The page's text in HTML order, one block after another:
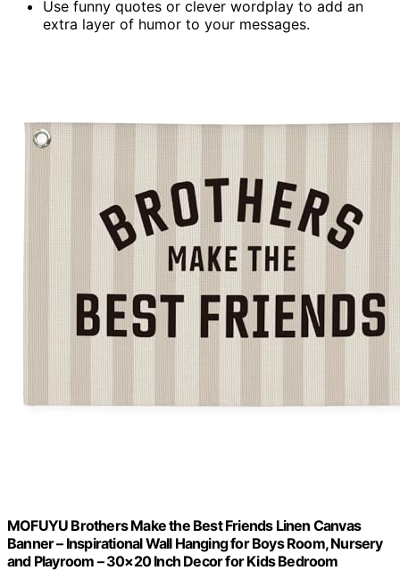
Use funny quotes or clever wordplay to add an
extra layer of humor to your messages.
MOFUYU Brothers Make the Best Friends Linen Canvas
Banner – Inspirational Wall Hanging for Boys Room, Nursery
and Playroom – 30×20 Inch Decor for Kids Bedroom